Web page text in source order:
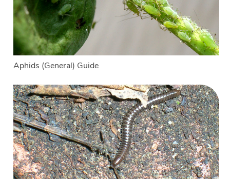
Aphids (General) Guide